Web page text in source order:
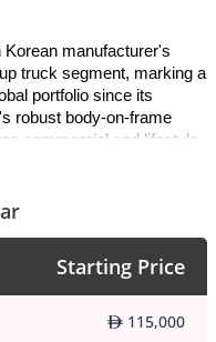
manufacturer's
truck segment, marking a
portfolio since its
robust body-on-frame
commercial and lifestyle
craftsmanship with
to innovative
truck arrives as a full-
wheel drive systems that
conditions. The 2026
most comprehensive
Starting Price
115,000